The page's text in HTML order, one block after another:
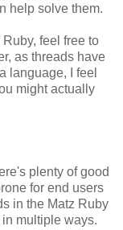
help solve them.
feel free to
as threads have
language, I feel
might actually
plenty of good
for end users
in the Matz Ruby
in multiple ways.